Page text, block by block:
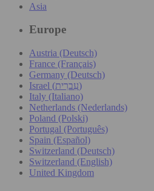
Asia
Europe
Austria (Deutsch)
France (Français)
Germany (Deutsch)
Israel (עִברִית)
Italy (Italiano)
Netherlands (Nederlands)
Poland (Polski)
Portugal (Português)
Spain (Español)
Switzerland (Deutsch)
Switzerland (English)
United Kingdom